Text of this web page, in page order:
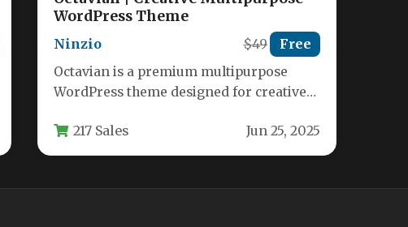
WordPress Theme
Ninzio $49 Free
Octavian is a premium multipurpose
WordPress theme designed for creative
entrepreneurs who demand flexibility
and…
217 Sales Jun 25, 2025